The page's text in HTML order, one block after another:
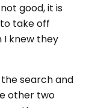
good, it is
take off
I knew they
search and
other two